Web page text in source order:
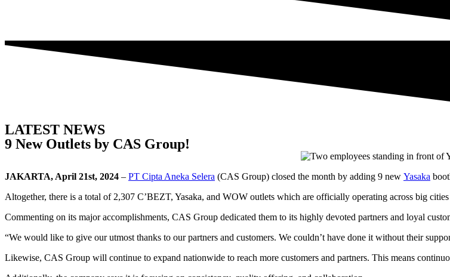
LATEST NEWS
9 New Outlets by CAS Group!
JAKARTA, April 21st, 2024 – PT Cipta Aneka Selera (CAS Group) closed the month by adding 9 new Yasaka
Altogether, there is a total of 2,307 C’BEZT, Yasaka, and WOW outlets which are officially operating across big
Commenting on its major accomplishments, CAS Group dedicated them to its highly devoted partners and loyal
“We would like to give our utmost thanks to our partners and customers. We couldn’t have done it without their
Likewise, CAS Group will continue to expand nationwide to reach more customers and partners. This means